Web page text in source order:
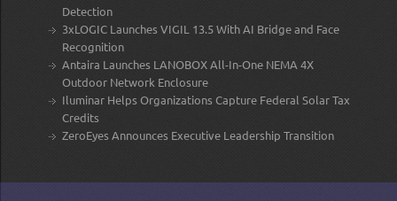
Detection
3xLOGIC Launches VIGIL 13.5 With AI Bridge and Face
Recognition
Antaira Launches LANOBOX All-In-One NEMA 4X
Outdoor Network Enclosure
Iluminar Helps Organizations Capture Federal Solar Tax
Credits
ZeroEyes Announces Executive Leadership Transition